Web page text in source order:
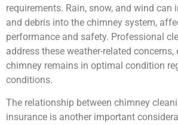
requirements. Rain, snow, and wind can
and debris into the chimney system,
performance and safety. Professional
address these weather-related
chimney remains in optimal condition
conditions.
The relationship between chimney
insurance is another important